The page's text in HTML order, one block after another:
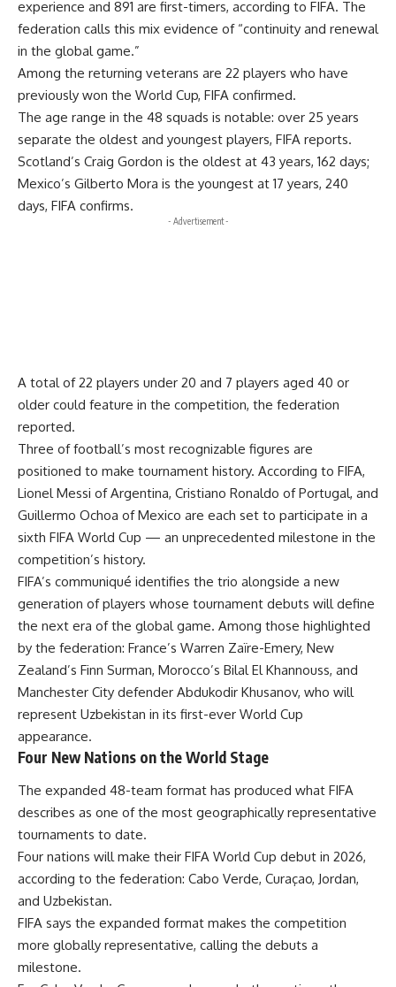
experience and 891 are first-timers, according to FIFA. The
federation calls this mix evidence of “continuity and renewal
in the global game.”
Among the returning veterans are 22 players who have
previously won the World Cup, FIFA confirmed.
The age range in the 48 squads is notable: over 25 years
separate the oldest and youngest players, FIFA reports.
Scotland’s Craig Gordon is the oldest at 43 years, 162 days;
Mexico’s Gilberto Mora is the youngest at 17 years, 240
days, FIFA confirms.
- Advertisement -
A total of 22 players under 20 and 7 players aged 40 or
older could feature in the competition, the federation
reported.
Three of football’s most recognizable figures are
positioned to make tournament history. According to FIFA,
Lionel Messi of Argentina, Cristiano Ronaldo of Portugal, and
Guillermo Ochoa of Mexico are each set to participate in a
sixth FIFA World Cup — an unprecedented milestone in the
competition’s history.
FIFA’s communiqué identifies the trio alongside a new
generation of players whose tournament debuts will define
the next era of the global game. Among those highlighted
by the federation: France’s Warren Zaïre-Emery, New
Zealand’s Finn Surman, Morocco’s Bilal El Khannouss, and
Manchester City defender Abdukodir Khusanov, who will
represent Uzbekistan in its first-ever World Cup
appearance.
Four New Nations on the World Stage
The expanded 48-team format has produced what FIFA
describes as one of the most geographically representative
tournaments to date.
Four nations will make their FIFA World Cup debut in 2026,
according to the federation: Cabo Verde, Curaçao, Jordan,
and Uzbekistan.
FIFA says the expanded format makes the competition
more globally representative, calling the debuts a
milestone.